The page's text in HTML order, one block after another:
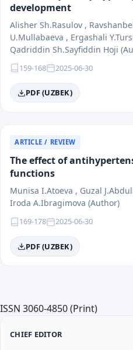
development
Alisher Sh.Rasulov ,
U.Mullabaeva , Ergashali
Qadriddin Sh.Sayfiddin Hoji
159-168 2025-06-30
PDF (UZBEK)
ARTICLE / REVIEW
The effect of
functions
Munisa I.Atoeva , Guzal
Iroda A.Ibragimova (Author)
169-178 2025-06-30
PDF (UZBEK)
ISSN 3060-4850 (Print)
CHIEF EDITOR